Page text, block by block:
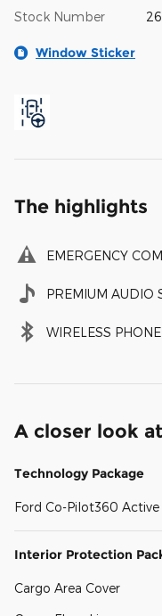
Stock Number
Window Sticker
The highlights
EMERGENCY
PREMIUM AUDIO
WIRELESS
A closer look
Technology Package
Ford Co-Pilot360 Active
Interior Protection
Cargo Area Cover